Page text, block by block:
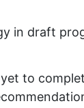
in draft
to